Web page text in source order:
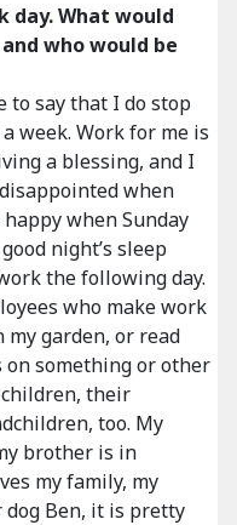
day. What would
who would be
to say that I do stop
week. Work for me is
a blessing, and I
when
when Sunday
night’s sleep
the following day.
who make work
my garden, or read
on something or other
their
too. My
brother is in
my family, my
dog Ben, it is pretty